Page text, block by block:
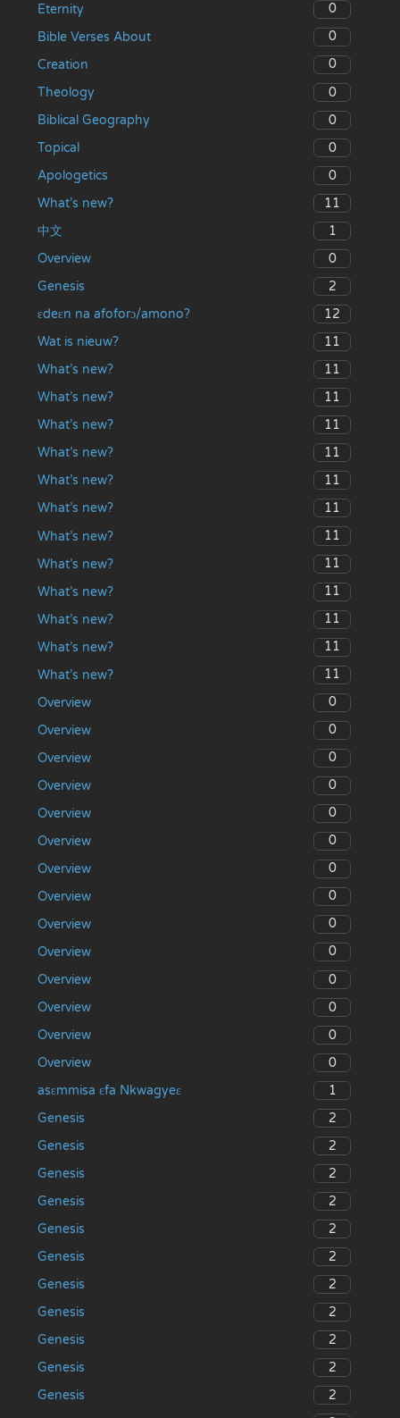
Eternity
0
Bible Verses About
0
Creation
0
Theology
0
Biblical Geography
0
Topical
0
Apologetics
0
What’s new?
11
中文
1
Overview
0
Genesis
2
ɛdeɛn na afoforɔ/amono?
12
Wat is nieuw?
11
What’s new?
11
What’s new?
11
What’s new?
11
What’s new?
11
What’s new?
11
What’s new?
11
What’s new?
11
What’s new?
11
What’s new?
11
What’s new?
11
What’s new?
11
What’s new?
11
Overview
0
Overview
0
Overview
0
Overview
0
Overview
0
Overview
0
Overview
0
Overview
0
Overview
0
Overview
0
Overview
0
Overview
0
Overview
0
Overview
0
asɛmmisa ɛfa Nkwagyeɛ
1
Genesis
2
Genesis
2
Genesis
2
Genesis
2
Genesis
2
Genesis
2
Genesis
2
Genesis
2
Genesis
2
Genesis
2
Genesis
2